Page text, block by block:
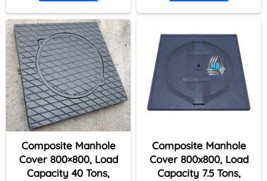
Composite Manhole
Cover 800×800, Load
Capacity 40 Tons,
Composite Manhole
Cover 800x800, Load
Capacity 7.5 Tons,